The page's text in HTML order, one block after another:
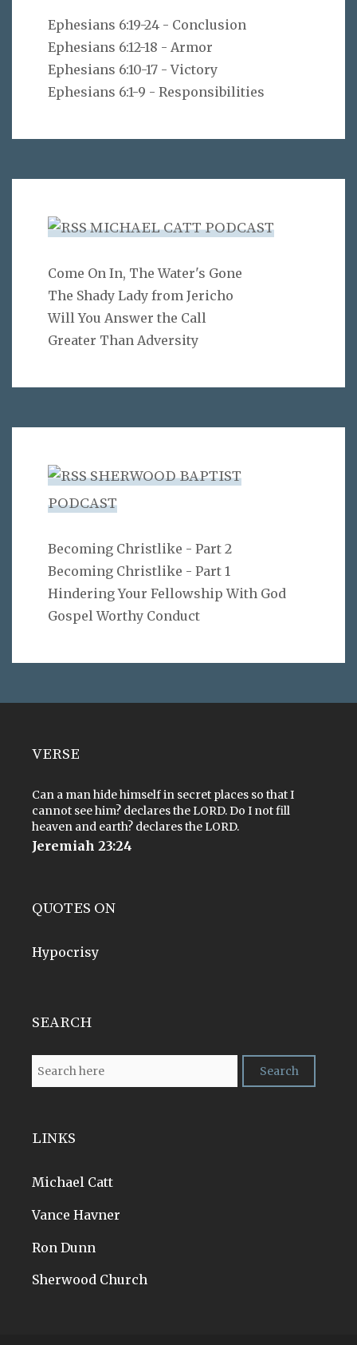
Ephesians 6:19-24 - Conclusion
Ephesians 6:12-18 - Armor
Ephesians 6:10-17 - Victory
Ephesians 6:1-9 - Responsibilities
MICHAEL CATT PODCAST
Come On In, The Water's Gone
The Shady Lady from Jericho
Will You Answer the Call
Greater Than Adversity
SHERWOOD BAPTIST
PODCAST
Becoming Christlike - Part 2
Becoming Christlike - Part 1
Hindering Your Fellowship With God
Gospel Worthy Conduct
VERSE
Can a man hide himself in secret places so that I
cannot see him? declares the LORD. Do I not fill
heaven and earth? declares the LORD.
Jeremiah 23:24
QUOTES ON
Hypocrisy
SEARCH
LINKS
Michael Catt
Vance Havner
Ron Dunn
Sherwood Church